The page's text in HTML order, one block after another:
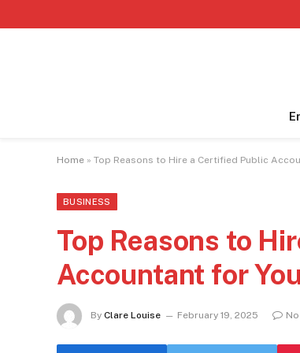
Home » Top Reasons to Hire a Certified Public
BUSINESS
Top Reasons to
Accountant for
By Clare Louise February 19, 2025